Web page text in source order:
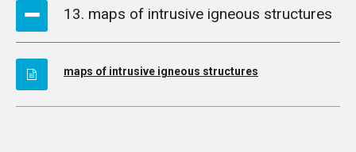
13. maps of intrusive igneous structures
maps of intrusive igneous structures